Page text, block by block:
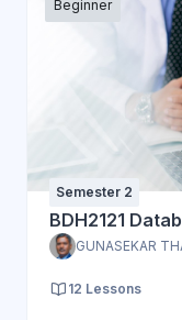
Beginner
Semester 2
BDH2121
GUNASEKAR
12 Lessons